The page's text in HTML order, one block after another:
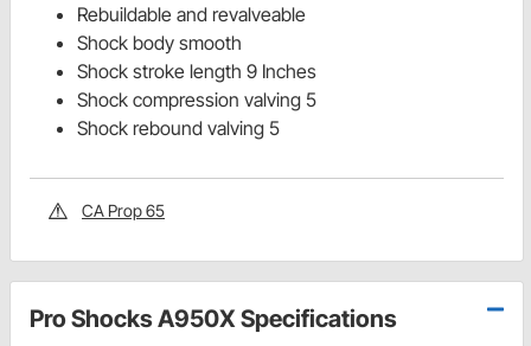
Rebuildable and revalveable
Shock body smooth
Shock stroke length 9 Inches
Shock compression valving 5
Shock rebound valving 5
CA Prop 65
Pro Shocks A950X Specifications